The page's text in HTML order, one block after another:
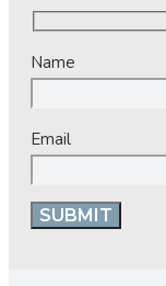
Name
Email